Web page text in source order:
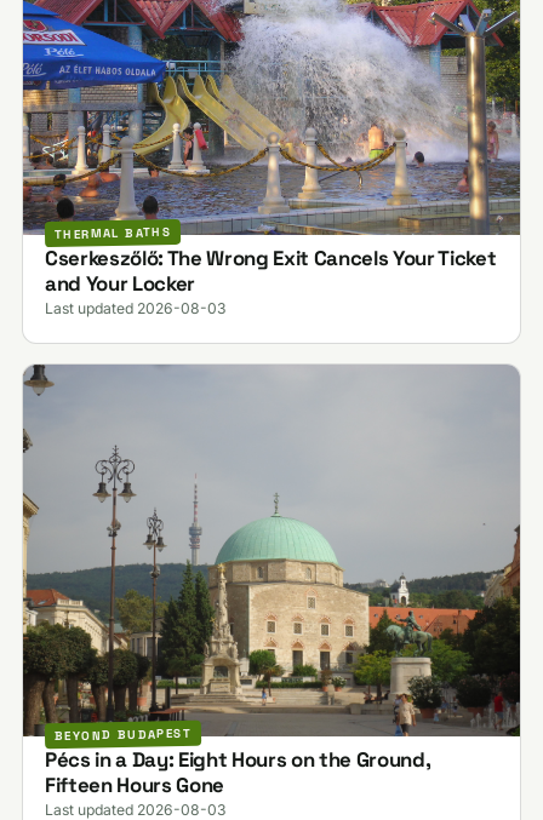
THERMAL BATHS
Cserkeszőlő: The Wrong Exit Cancels Your Ticket
and Your Locker
Last updated 2026-08-03
BEYOND BUDAPEST
Pécs in a Day: Eight Hours on the Ground,
Fifteen Hours Gone
Last updated 2026-08-03